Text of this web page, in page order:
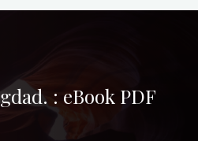
: eBook PDF